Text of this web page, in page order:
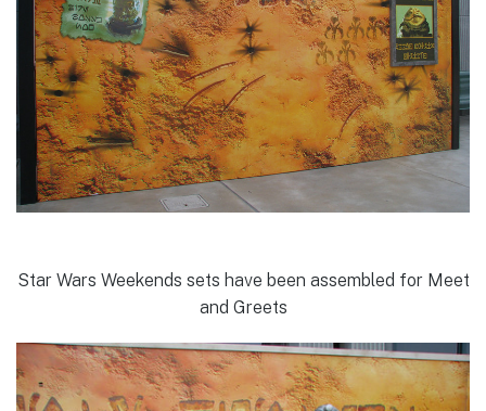
Star Wars Weekends sets have been assembled for Meet
and Greets